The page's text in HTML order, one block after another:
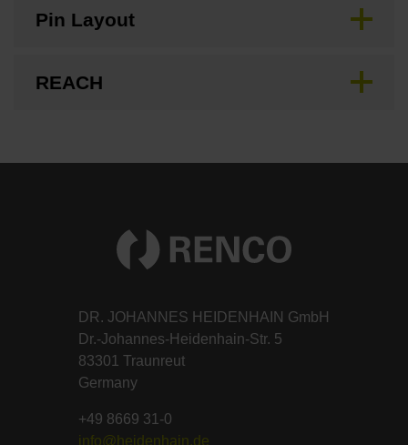
Pin Layout
REACH
DR. JOHANNES HEIDENHAIN GmbH
Dr.-Johannes-Heidenhain-Str. 5
83301 Traunreut
Germany
+49 8669 31-0
info@heidenhain.de